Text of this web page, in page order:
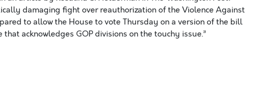
damaging fight over reauthorization of the Violence Against
to allow the House to vote Thursday on a version of the bill
acknowledges GOP divisions on the touchy issue.”